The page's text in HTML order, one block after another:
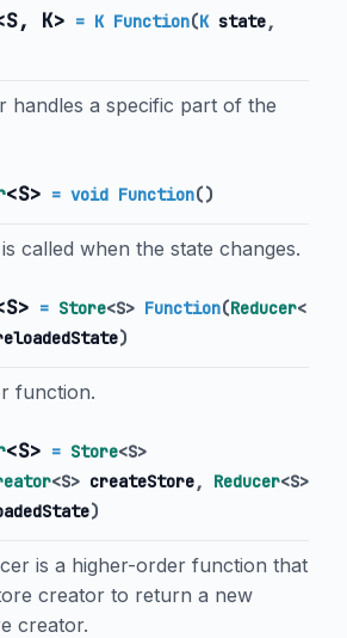
S, K> = K Function(K state,
handles a specific part of the
<S> = void Function()
called when the state changes.
S> = Store<S> Function(Reducer<
)
function.
<S> = Store<S>
<S> createStore, Reducer<S>
)
is a higher-order function that
creator to return a new
creator.